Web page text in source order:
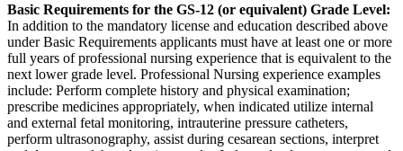
Basic Requirements for the GS-12 (or equivalent) Grade Level:
In addition to the mandatory license and education described above
under Basic Requirements applicants must have at least one or more
full years of professional nursing experience that is equivalent to the
next lower grade level. Professional Nursing experience examples
include: Perform complete history and physical examination;
prescribe medicines appropriately, when indicated utilize internal
and external fetal monitoring, intrauterine pressure catheters,
perform ultrasonography, assist during cesarean sections, interpret